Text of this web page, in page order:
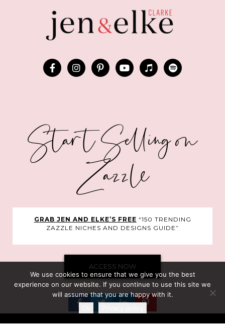
Start Selling on
Zazzle
GRAB JEN AND ELKE’S FREE “150 TRENDING
ZAZZLE NICHES AND DESIGNS GUIDE”
ACCESS NOW
We use cookies to ensure that we give you the best
experience on our website. If you continue to use this site we
will assume that you are happy with it.